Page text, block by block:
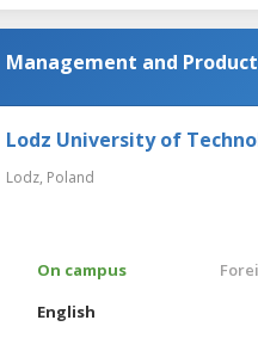
Management and
Lodz University of
Lodz, Poland
On campus
English